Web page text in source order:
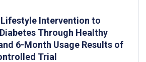
Intervention to
Through Healthy
6-Month Usage Results of
Trial